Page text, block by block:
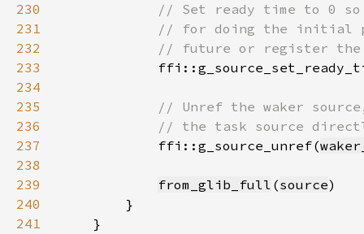
230
231
232
233
234
235
236
237
ffi::g_source_unref(
238
239
from_glib_full (source
240
241